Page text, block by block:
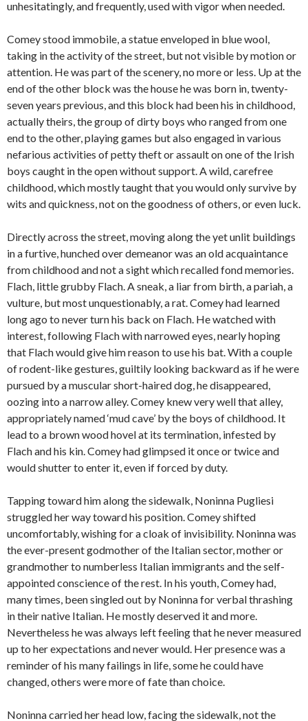
unhesitatingly, and frequently, used with vigor when needed.
Comey stood immobile, a statue enveloped in blue wool,
taking in the activity of the street, but not visible by motion or
attention. He was part of the scenery, no more or less. Up at the
end of the other block was the house he was born in, twenty-
seven years previous, and this block had been his in childhood,
actually theirs, the group of dirty boys who ranged from one
end to the other, playing games but also engaged in various
nefarious activities of petty theft or assault on one of the Irish
boys caught in the open without support. A wild, carefree
childhood, which mostly taught that you would only survive by
wits and quickness, not on the goodness of others, or even luck.
Directly across the street, moving along the yet unlit buildings
in a furtive, hunched over demeanor was an old acquaintance
from childhood and not a sight which recalled fond memories.
Flach, little grubby Flach. A sneak, a liar from birth, a pariah, a
vulture, but most unquestionably, a rat. Comey had learned
long ago to never turn his back on Flach. He watched with
interest, following Flach with narrowed eyes, nearly hoping
that Flach would give him reason to use his bat. With a couple
of rodent-like gestures, guiltily looking backward as if he were
pursued by a muscular short-haired dog, he disappeared,
oozing into a narrow alley. Comey knew very well that alley,
appropriately named ‘mud cave’ by the boys of childhood. It
lead to a brown wood hovel at its termination, infested by
Flach and his kin. Comey had glimpsed it once or twice and
would shutter to enter it, even if forced by duty.
Tapping toward him along the sidewalk, Noninna Pugliesi
struggled her way toward his position. Comey shifted
uncomfortably, wishing for a cloak of invisibility. Noninna was
the ever-present godmother of the Italian sector, mother or
grandmother to numberless Italian immigrants and the self-
appointed conscience of the rest. In his youth, Comey had,
many times, been singled out by Noninna for verbal thrashing
in their native Italian. He mostly deserved it and more.
Nevertheless he was always left feeling that he never measured
up to her expectations and never would. Her presence was a
reminder of his many failings in life, some he could have
changed, others were more of fate than choice.
Noninna carried her head low, facing the sidewalk, not the